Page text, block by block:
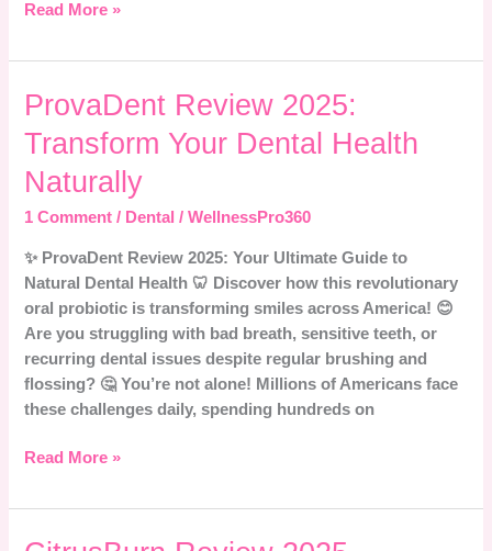
Read More »
ProvaDent Review 2025:
Transform Your Dental Health
Naturally
1 Comment / Dental /WellnessPro360
✨ ProvaDent Review 2025: Your Ultimate Guide to
Natural Dental Health 🦷 Discover how this revolutionary
oral probiotic is transforming smiles across America! 😊
Are you struggling with bad breath, sensitive teeth, or
recurring dental issues despite regular brushing and
flossing? 🤔 You’re not alone! Millions of Americans face
these challenges daily, spending hundreds on
ProvaDent
Review
2025:
Transform
Your
Dental
Health
Naturally
Read More »
CitrusBurn